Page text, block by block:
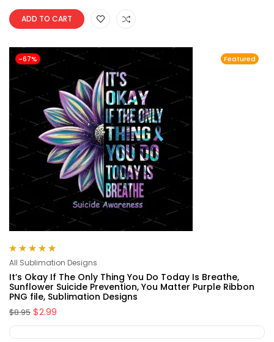
ADD TO CART
Featured
-67%
Rated 5.00
out
of 5
All Sublimation Designs
It’s Okay If The Only Thing You Do Today Is Breathe,
Sunflower Suicide Prevention, You Matter Purple Ribbon
PNG file, Sublimation Designs
$8.95 $2.99